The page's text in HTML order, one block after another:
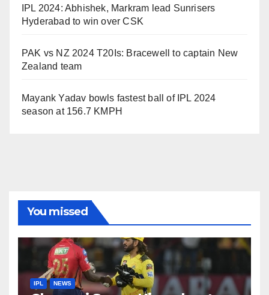
IPL 2024: Abhishek, Markram lead Sunrisers
Hyderabad to win over CSK
PAK vs NZ 2024 T20Is: Bracewell to captain New
Zealand team
Mayank Yadav bowls fastest ball of IPL 2024
season at 156.7 KMPH
You missed
IPL NEWS